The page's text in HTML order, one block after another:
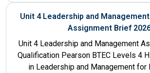
Unit 4 Leadership and
Assignment Brief
Unit 4 Leadership and Management
Qualification Pearson BTEC Levels 4
in Leadership and Management for